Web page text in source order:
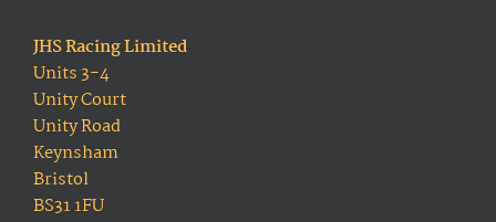
JHS Racing Limited
Units 3-4
Unity Court
Unity Road
Keynsham
Bristol
BS31 1FU